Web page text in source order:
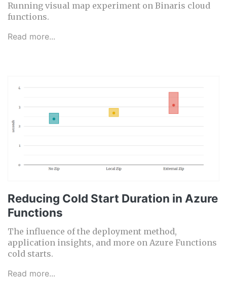
Running visual map experiment on Binaris cloud
functions.
Read more...
Reducing Cold Start Duration in Azure
Functions
The influence of the deployment method,
application insights, and more on Azure Functions
cold starts.
Read more...